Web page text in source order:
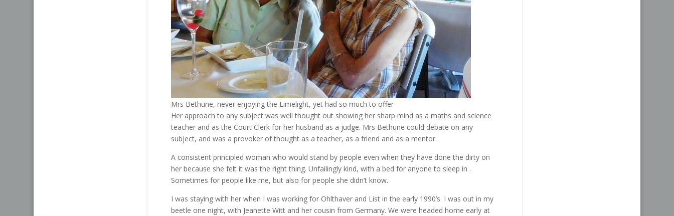
Mrs Bethune, never enjoying the Limelight, yet had so much to offer
Her approach to any subject was well thought out showing her sharp mind as a maths and science
teacher and as the Court Clerk for her husband as a judge. Mrs Bethune could debate on any
subject, and was a provoker of thought as a teacher, as a friend and as a mentor.
A consistent principled woman who would stand by people even when they have done the dirty on
her because she felt it was the right thing. Unfailingly kind, with a bed for anyone to sleep in .
Sometimes for people like me, but also for people she didn’t know.
I was staying with her when I was working for Ohlthaver and List in the early 1990’s. I was out in my
beetle one night, with Jeanette Witt and her cousin from Germany. We were headed home early at